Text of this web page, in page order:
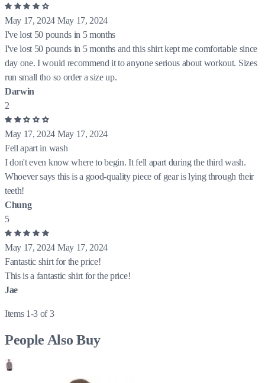
May 17, 2024 May 17, 2024
I've lost 50 pounds in 5 months
I've lost 50 pounds in 5 months and this shirt kept me comfortable since
day one. I would recommend it to anyone serious about workout. Sizes
run small tho so order a size up.
Darwin
2
May 17, 2024 May 17, 2024
Fell apart in wash
I don't even know where to begin. It fell apart during the third wash.
Whoever says this is a good-quality piece of gear is lying through their
teeth!
Chung
5
May 17, 2024 May 17, 2024
Fantastic shirt for the price!
This is a fantastic shirt for the price!
Jae
Items 1-3 of 3
People Also Buy